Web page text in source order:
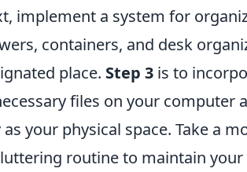
implement a system for
containers, and desk
place. Step 3 is to
files on your computer
your physical space. Take a
routine to maintain your